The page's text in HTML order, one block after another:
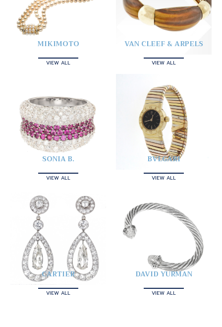
MIKIMOTO
VIEW ALL
VAN CLEEF & ARPELS
VIEW ALL
SONIA B.
VIEW ALL
BVLGARI
VIEW ALL
CARTIER
VIEW ALL
DAVID YURMAN
VIEW ALL